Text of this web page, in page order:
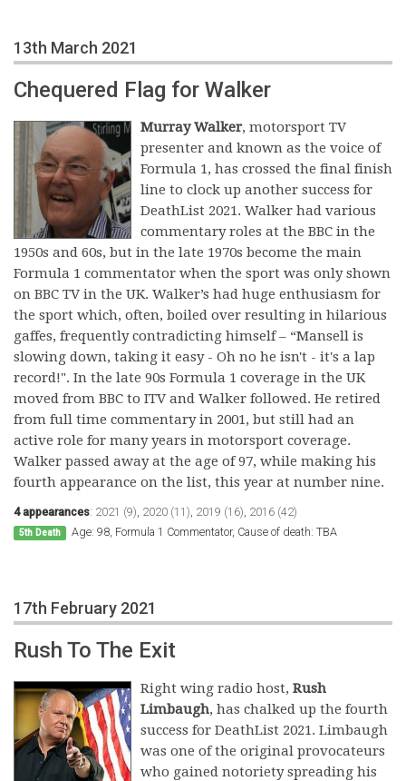
13th March 2021
Chequered Flag for Walker
Murray Walker, motorsport TV
presenter and known as the voice of
Formula 1, has crossed the final finish
line to clock up another success for
DeathList 2021. Walker had various
commentary roles at the BBC in the
1950s and 60s, but in the late 1970s become the main
Formula 1 commentator when the sport was only shown
on BBC TV in the UK. Walker’s had huge enthusiasm for
the sport which, often, boiled over resulting in hilarious
gaffes, frequently contradicting himself – “Mansell is
slowing down, taking it easy - Oh no he isn't - it's a lap
record!". In the late 90s Formula 1 coverage in the UK
moved from BBC to ITV and Walker followed. He retired
from full time commentary in 2001, but still had an
active role for many years in motorsport coverage.
Walker passed away at the age of 97, while making his
fourth appearance on the list, this year at number nine.
4 appearances: 2021 (9), 2020 (11), 2019 (16), 2016 (42)
5th Death Age: 98, Formula 1 Commentator, Cause of death: TBA
17th February 2021
Rush To The Exit
Right wing radio host, Rush
Limbaugh, has chalked up the fourth
success for DeathList 2021. Limbaugh
was one of the original provocateurs
who gained notoriety spreading his